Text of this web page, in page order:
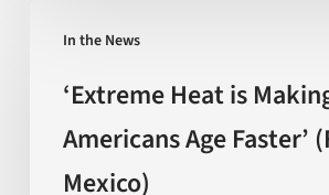
behind
hype
(Nature)
In the News
Heat
Americans
‘Extreme Heat is
Americans Age Faster’
Mexico)